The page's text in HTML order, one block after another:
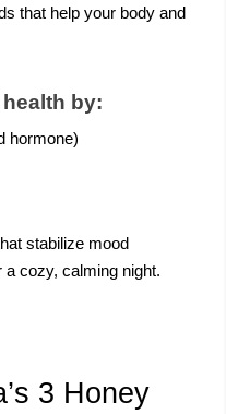
that help your body and
by:
hormone)
stabilize mood
cozy, calming night.
3 Honey